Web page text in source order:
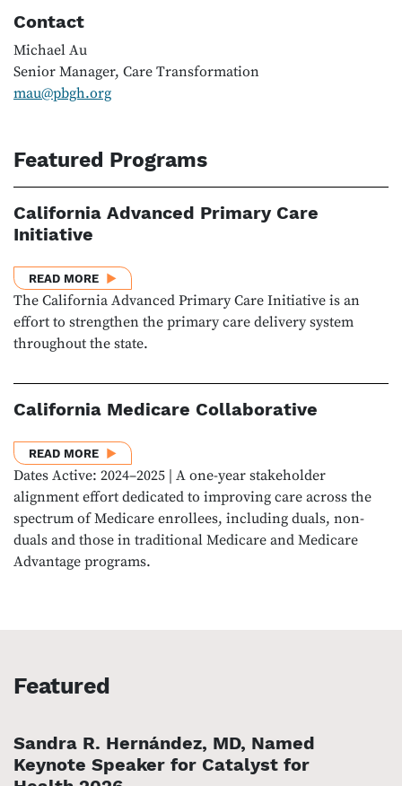
Contact
Michael Au
Senior Manager, Care Transformation
mau@pbgh.org
Featured Programs
California Advanced Primary Care
Initiative
READ MOREABOUT CALIFORNIA ADVANCED PRIMARY CARE
The California Advanced Primary Care Initiative is an
effort to strengthen the primary care delivery system
throughout the state.
California Medicare Collaborative
READ MOREABOUT CALIFORNIA MEDICARE COLLABORATIVE
Dates Active: 2024–2025 | A one-year stakeholder
alignment effort dedicated to improving care across the
spectrum of Medicare enrollees, including duals, non-
duals and those in traditional Medicare and Medicare
Advantage programs.
Featured
Sandra R. Hernández, MD, Named
Keynote Speaker for Catalyst for